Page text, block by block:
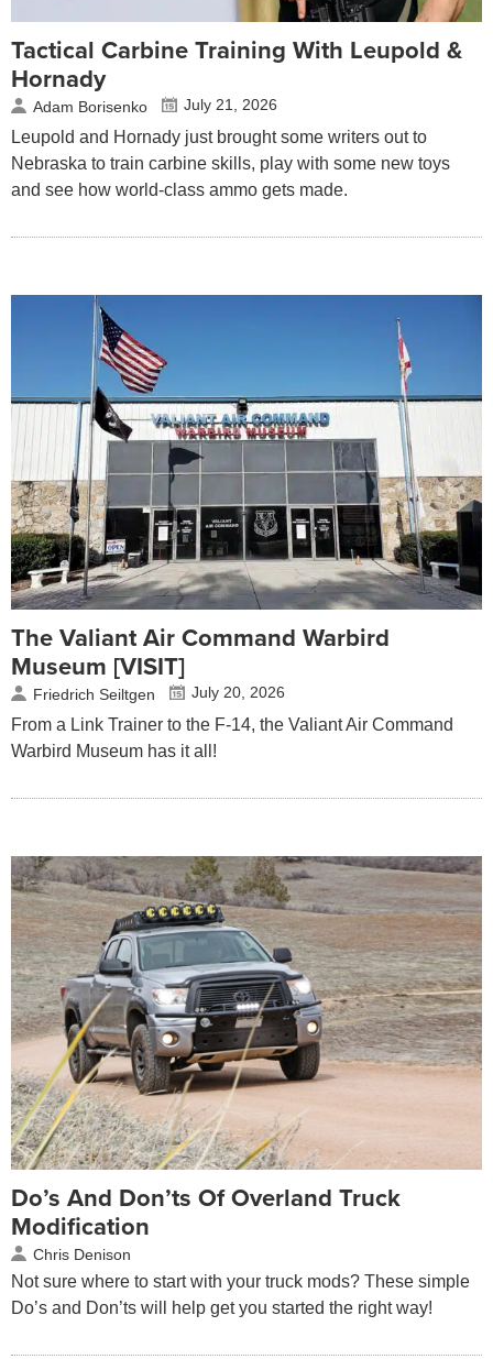
Tactical Carbine Training With Leupold &
Hornady
Adam Borisenko July 21, 2026
Leupold and Hornady just brought some writers out to
Nebraska to train carbine skills, play with some new toys
and see how world-class ammo gets made.
The Valiant Air Command Warbird
Museum [VISIT]
Friedrich Seiltgen July 20, 2026
From a Link Trainer to the F-14, the Valiant Air Command
Warbird Museum has it all!
Do’s And Don’ts Of Overland Truck
Modification
Chris Denison
Not sure where to start with your truck mods? These simple
Do’s and Don’ts will help get you started the right way!